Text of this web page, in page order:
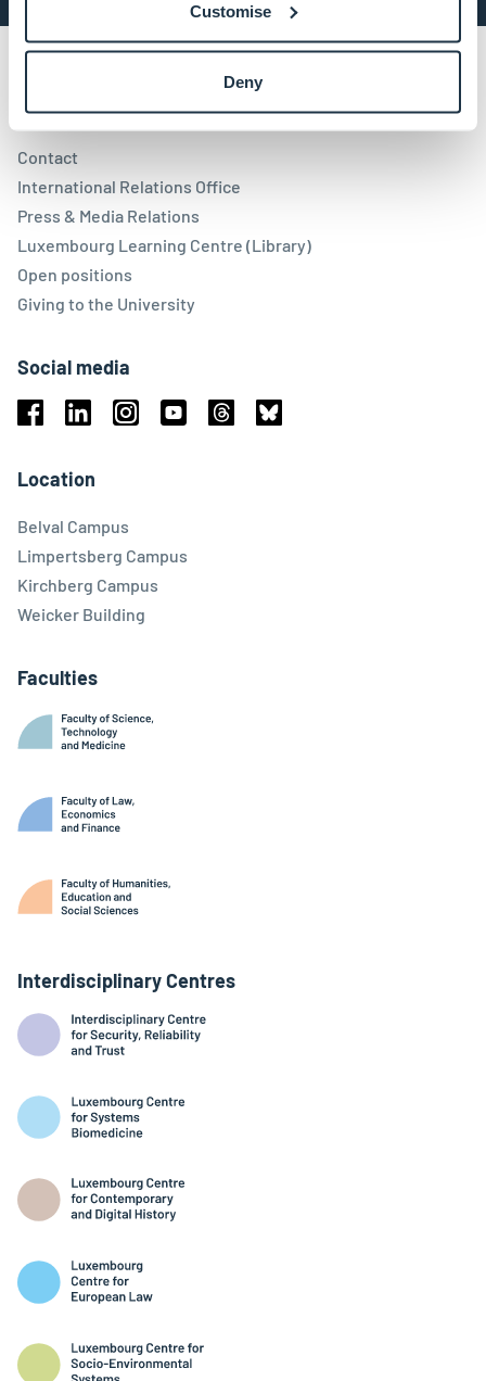
Customise
Deny
Contact
Contact
International Relations Office
Press & Media Relations
Luxembourg Learning Centre (Library)
Open positions
Giving to the University
Social media
Location
Belval Campus
Limpertsberg Campus
Kirchberg Campus
Weicker Building
Faculties
Interdisciplinary Centres